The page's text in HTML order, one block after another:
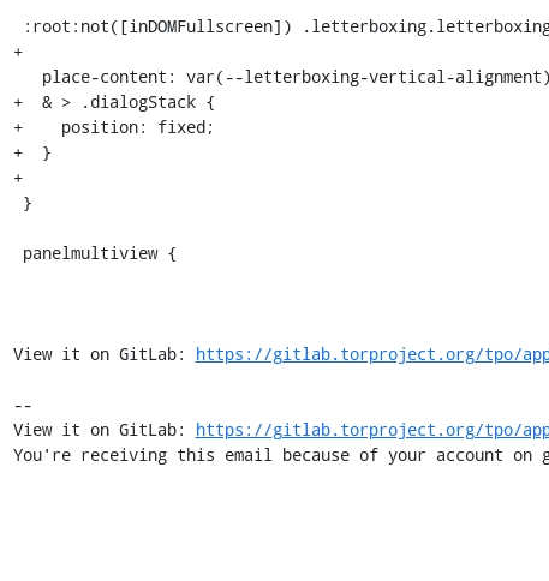
+
+  & > .dialogStack {
+    position: fixed;
+  }
+
View it on GitLab: https://gitlab.torproject.org/tpo/
--
View it on GitLab: https://gitlab.torproject.org/tpo/
You're receiving this email because of your account